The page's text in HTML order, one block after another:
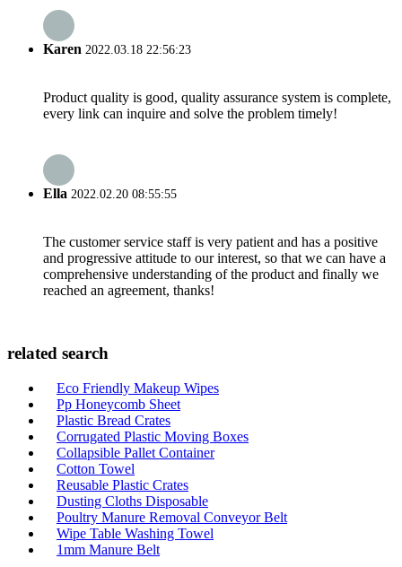
Karen 2022.03.18 22:56:23
Product quality is good, quality assurance system is complete,
every link can inquire and solve the problem timely!
Ella 2022.02.20 08:55:55
The customer service staff is very patient and has a positive
and progressive attitude to our interest, so that we can have a
comprehensive understanding of the product and finally we
reached an agreement, thanks!
related search
Eco Friendly Makeup Wipes
Pp Honeycomb Sheet
Plastic Bread Crates
Corrugated Plastic Moving Boxes
Collapsible Pallet Container
Cotton Towel
Reusable Plastic Crates
Dusting Cloths Disposable
Poultry Manure Removal Conveyor Belt
Wipe Table Washing Towel
1mm Manure Belt